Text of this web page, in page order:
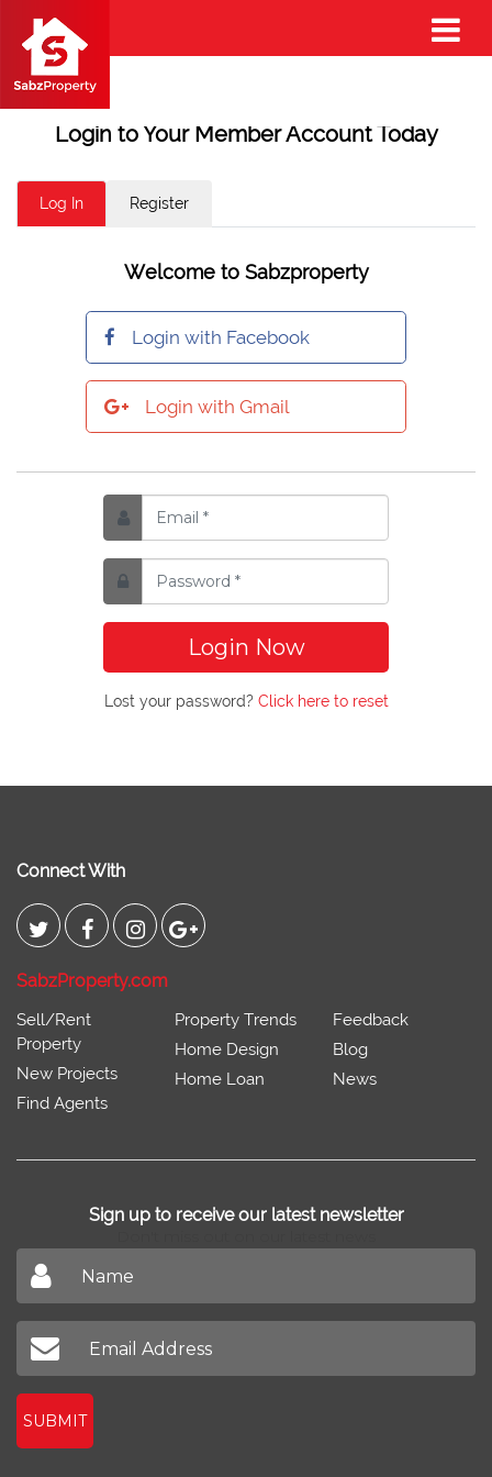
Login to Your Member Account Today
Log In Register
Welcome to Sabzproperty
Login with Facebook
Login with Gmail
Login Now
Lost your password? Click here to reset
Connect With
SabzProperty.com
Sell/Rent
Property
New Projects
Find Agents
Property Trends
Home Design
Home Loan
Feedback
Blog
News
Sign up to receive our latest newsletter
SUBMIT